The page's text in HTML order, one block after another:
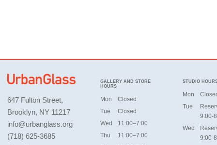
647 Fulton Street,
Brooklyn, NY 11217
info@urbanglass.org
(718) 625-3685
GALLERY AND STORE
HOURS
Mon
Closed
Tue
Closed
Wed
11:00–7:00
Thu
11:00–7:00
STUDIO
Mon
Tue
9:00-
Wed
9:00-